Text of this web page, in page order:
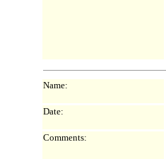
Name:
Date:
Comments: